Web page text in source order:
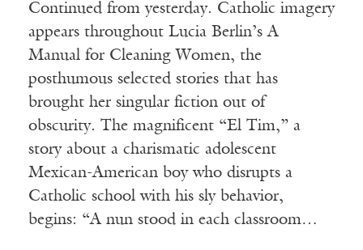
Continued from yesterday. Catholic imagery
appears throughout Lucia Berlin’s A
Manual for Cleaning Women, the
posthumous selected stories that has
brought her singular fiction out of
obscurity. The magnificent “El Tim,” a
story about a charismatic adolescent
Mexican-American boy who disrupts a
Catholic school with his sly behavior,
begins: “A nun stood in each classroom…